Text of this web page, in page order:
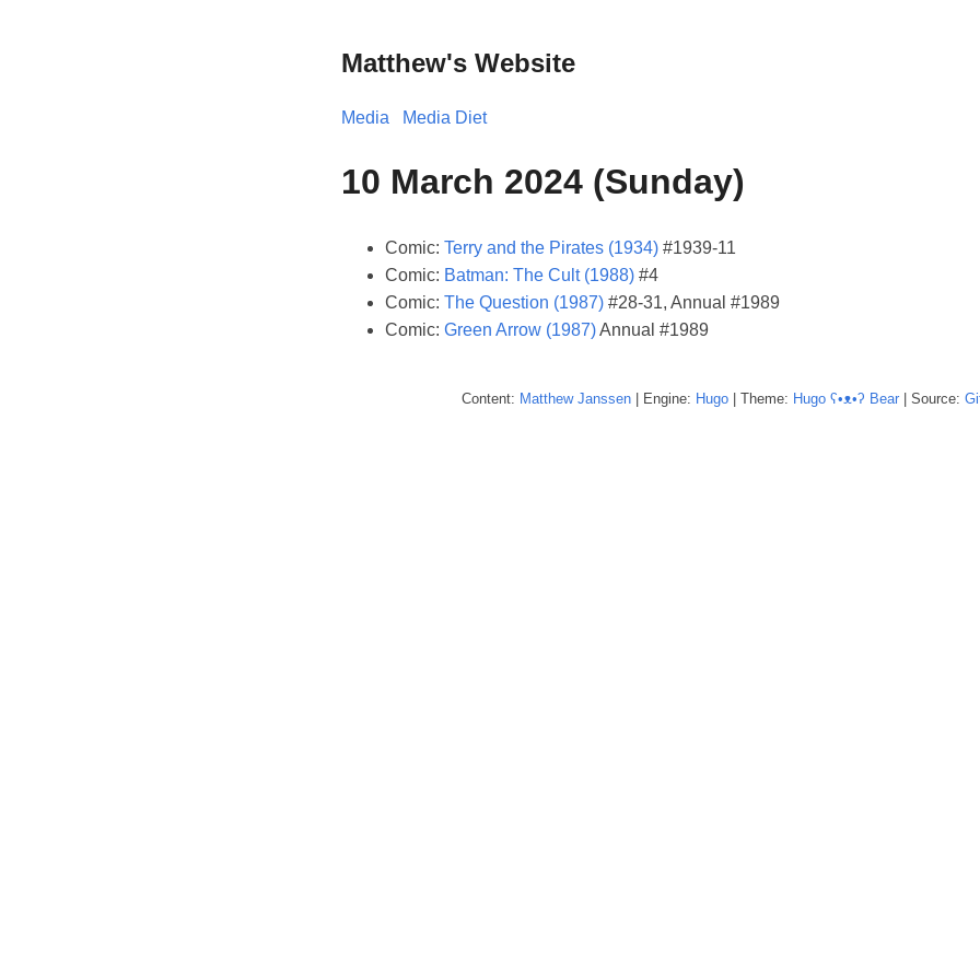
Matthew's Website
Media Media Diet
10 March 2024 (Sunday)
Comic: Terry and the Pirates (1934) #1939-11
Comic: Batman: The Cult (1988) #4
Comic: The Question (1987) #28-31, Annual #1989
Comic: Green Arrow (1987)Annual #1989
Content: Matthew Janssen | Engine: Hugo | Theme: Hugo ʕ•ᴥ•ʔ Bear | Source: